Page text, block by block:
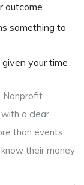
outcome.
something to
your time
Nonprofit
a clear,
than events
their money